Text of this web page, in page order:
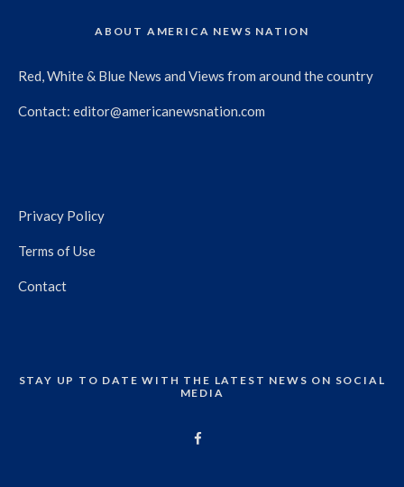
ABOUT AMERICA NEWS NATION
Red, White & Blue News and Views from around the country
Contact: editor@americanewsnation.com
Privacy Policy
Terms of Use
Contact
STAY UP TO DATE WITH THE LATEST NEWS ON SOCIAL
MEDIA